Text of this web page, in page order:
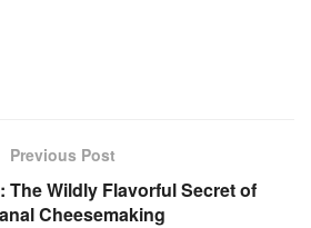
Previous Post
The Wildly Flavorful Secret of
Cheesemaking